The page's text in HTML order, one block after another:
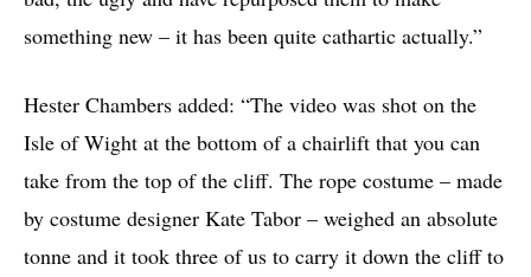
something new – it has been quite cathartic actually.”
Hester Chambers added: “The video was shot on the
Isle of Wight at the bottom of a chairlift that you can
take from the top of the cliff. The rope costume – made
by costume designer Kate Tabor – weighed an absolute
tonne and it took three of us to carry it down the cliff to